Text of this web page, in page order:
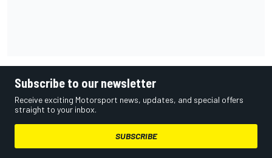
Subscribe to our newsletter
Receive exciting Motorsport news, updates, and special offers
straight to your inbox.
SUBSCRIBE